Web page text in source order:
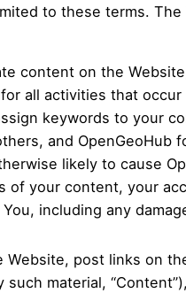
to these terms.
content on the
all activities that
keywords to your
and OpenGeoHub
likely to cause
your content, your
including any
Website, post links on
material,